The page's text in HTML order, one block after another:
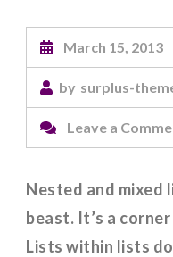
March 15, 2013
by surplus-
Leave a
Nested and mixed
beast. It’s a
Lists within lists